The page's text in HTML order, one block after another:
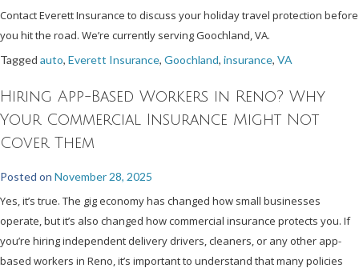
Contact Everett Insurance to discuss your holiday travel protection before
you hit the road. We’re currently serving Goochland, VA.
Tagged auto, Everett Insurance, Goochland, insurance, VA
Hiring App-Based Workers in Reno? Why
Your Commercial Insurance Might Not
Cover Them
Posted on November 28, 2025
Yes, it’s true. The gig economy has changed how small businesses
operate, but it’s also changed how commercial insurance protects you. If
you’re hiring independent delivery drivers, cleaners, or any other app-
based workers in Reno, it’s important to understand that many policies